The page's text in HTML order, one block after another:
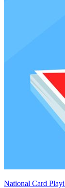
National Card